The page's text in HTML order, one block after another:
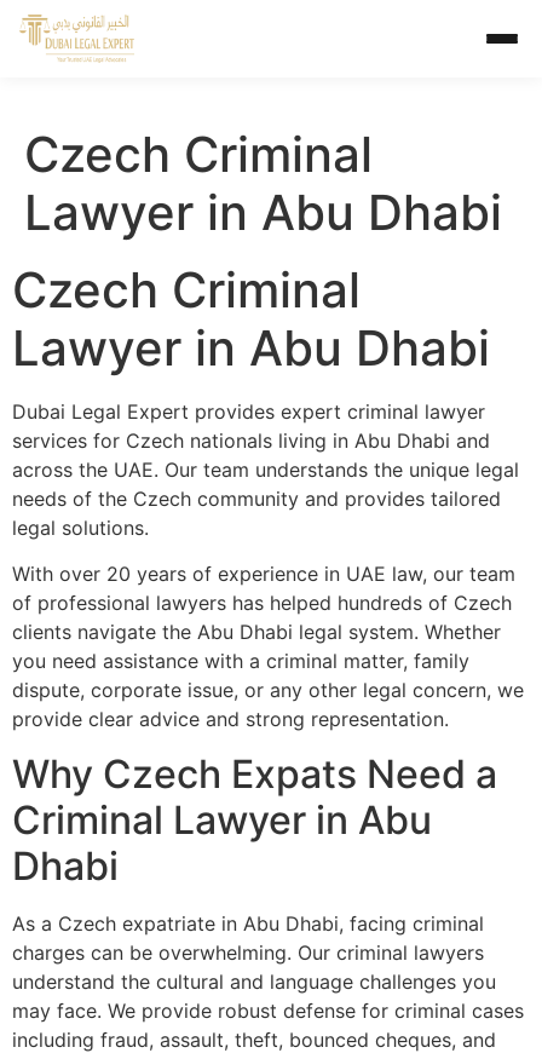
Czech Criminal
Lawyer in Abu Dhabi
Czech Criminal
Lawyer in Abu Dhabi
Dubai Legal Expert provides expert criminal lawyer
services for Czech nationals living in Abu Dhabi and
across the UAE. Our team understands the unique legal
needs of the Czech community and provides tailored
legal solutions.
With over 20 years of experience in UAE law, our team
of professional lawyers has helped hundreds of Czech
clients navigate the Abu Dhabi legal system. Whether
you need assistance with a criminal matter, family
dispute, corporate issue, or any other legal concern, we
provide clear advice and strong representation.
Why Czech Expats Need a
Criminal Lawyer in Abu
Dhabi
As a Czech expatriate in Abu Dhabi, facing criminal
charges can be overwhelming. Our criminal lawyers
understand the cultural and language challenges you
may face. We provide robust defense for criminal cases
including fraud, assault, theft, bounced cheques, and